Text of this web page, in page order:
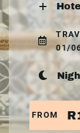
01/
FROM